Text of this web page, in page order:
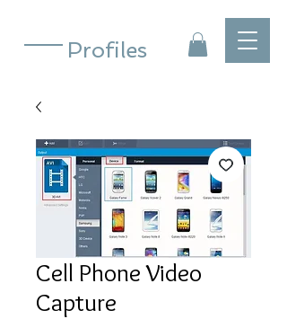
Profiles
Cell Phone Video
Capture